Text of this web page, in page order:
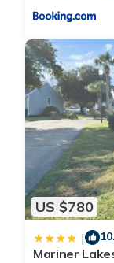
US $780
|
Mariner